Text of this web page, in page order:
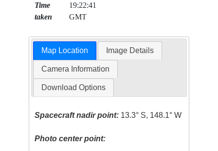
Time
taken
19:22:41
GMT
Map Location Image Details
Camera Information
Download Options
Spacecraft nadir point: 13.3° S, 148.1° W
Photo center point: